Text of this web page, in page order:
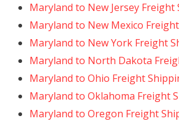
Maryland to New Jersey Freight
Maryland to New Mexico
Maryland to New York Freight
Maryland to North Dakota
Maryland to Ohio Freight
Maryland to Oklahoma Freight
Maryland to Oregon Freight